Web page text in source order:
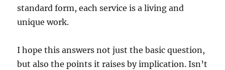
standard form, each service is a living and
unique work.
I hope this answers not just the basic question,
but also the points it raises by implication. Isn’t